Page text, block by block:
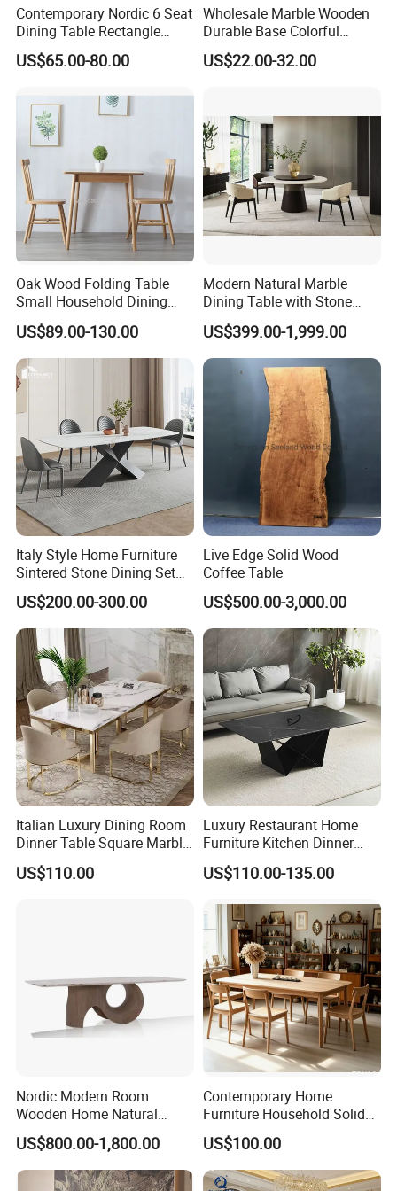
A7: Quality is the top priority of our business. We have a strong
QC team that conducts strict inspections on different processes to
ensure good quality and satisfy every customer.
Contemporary Nordic 6 Seat
Dining Table Rectangle
MDF Villa Homestay Dining
Table Nordic Furniture
US$65.00-80.00
Wholesale Marble Wooden
Durable Base Colorful
Dining Restaurant Table for
Home Coffee Shop Hotel
US$22.00-32.00
Oak Wood Folding Table
Small Household Dining
Table and Chair Simple
Modern Portable Folding
Table
US$89.00-130.00
Modern Natural Marble
Dining Table with Stone
Relief Design
US$399.00-1,999.00
Italy Style Home Furniture
Sintered Stone Dining Set
with Carrara Stone Table
Top
US$200.00-300.00
Live Edge Solid Wood
Coffee Table
US$500.00-3,000.00
Italian Luxury Dining Room
Dinner Table Square Marble
Top Dining Table
US$110.00
Luxury Restaurant Home
Furniture Kitchen Dinner
Restaurant Table with
Ceramic Dining Table
US$110.00-135.00
Nordic Modern Room
Wooden Home Natural
Marble Stainless Steel Base
Dining Furniture Table
US$800.00-1,800.00
Contemporary Home
Furniture Household Solid
Wood Folding Dining Table
for Restaurant Living Room
Hotel
US$100.00